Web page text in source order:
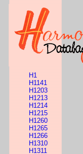
H1
H1141
H1203
H1213
H1214
H1215
H1260
H1265
H1266
H1310
H1311